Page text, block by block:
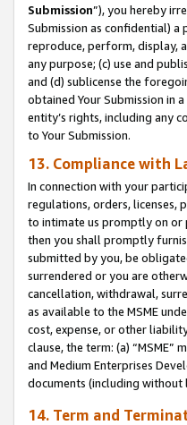
Submission”), you hereby
Submission as confidential)
reproduce, perform, display,
any purpose; (c) use and
and (d) sublicense the
obtained Your Submission in
entity’s rights, including any
to Your Submission.
13. Compliance with
In connection with your
regulations, orders, licenses,
to intimate us promptly on or
then you shall promptly
submitted by you, be
surrendered or you are
cancellation, withdrawal,
as available to the MSME
cost, expense, or other
clause, the term: (a) “MSME”
and Medium Enterprises
documents (including without
14. Term and